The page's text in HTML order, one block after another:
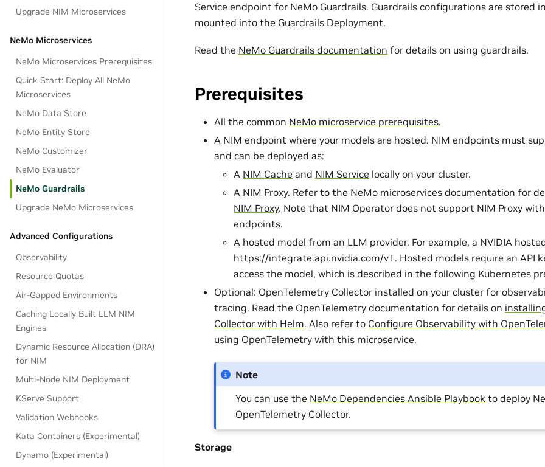
Upgrade NIM Microservices
NeMo Microservices
NeMo Microservices Prerequisites
Quick Start: Deploy All NeMo
Microservices
NeMo Data Store
NeMo Entity Store
NeMo Customizer
NeMo Evaluator
NeMo Guardrails
Upgrade NeMo Microservices
Advanced Configurations
Observability
Resource Quotas
Air-Gapped Environments
Caching Locally Built LLM NIM
Engines
Dynamic Resource Allocation (DRA)
for NIM
Multi-Node NIM Deployment
KServe Support
Validation Webhooks
Kata Containers (Experimental)
Dynamo (Experimental)
Service endpoint for NeMo Guardrails. Guardrails configurations are stored
mounted into the Guardrails Deployment.
Read the NeMo Guardrails documentation for details on using guardrails.
Prerequisites
All the common NeMo microservice prerequisites.
A NIM endpoint where your models are hosted. NIM endpoints must
and can be deployed as:
A NIM Cache and NIM Service locally on your cluster.
A NIM Proxy. Refer to the NeMo microservices documentation for
NIM Proxy. Note that NIM Operator does not support NIM Proxy
endpoints.
A hosted model from an LLM provider. For example, a NVIDIA
https://integrate.api.nvidia.com/v1. Hosted models require an API
access the model, which is described in the following Kubernetes
Optional: OpenTelemetry Collector installed on your cluster for
tracing. Read the OpenTelemetry documentation for details on
Collector with Helm. Also refer to Configure Observability with
using OpenTelemetry with this microservice.
Note
You can use the NeMo Dependencies Ansible Playbook to deploy
OpenTelemetry Collector.
Storage